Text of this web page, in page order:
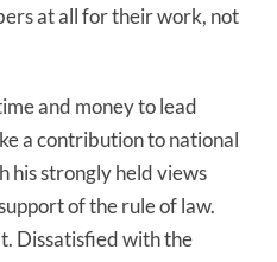
at all for their work, not
and money to lead
a contribution to national
his strongly held views
of the rule of law.
Dissatisfied with the